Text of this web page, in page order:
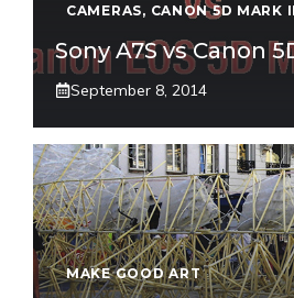
CAMERAS, CANON 5D MARK
Sony A7S vs Canon
September 8, 2014
MAKE GOOD ART